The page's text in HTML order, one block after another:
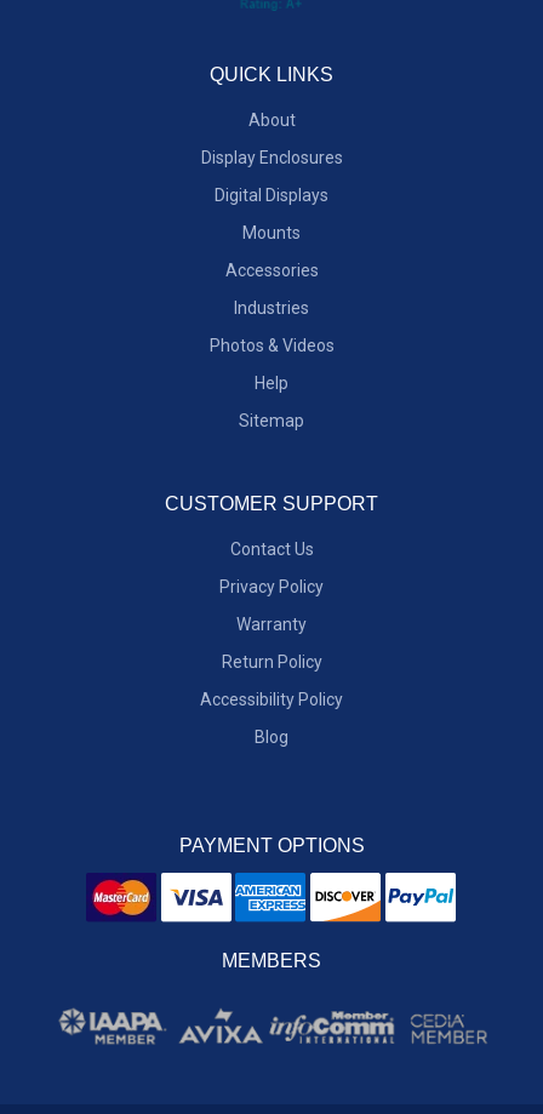
QUICK LINKS
About
Display Enclosures
Digital Displays
Mounts
Accessories
Industries
Photos & Videos
Help
Sitemap
CUSTOMER SUPPORT
Contact Us
Privacy Policy
Warranty
Return Policy
Accessibility Policy
Blog
PAYMENT OPTIONS
MEMBERS